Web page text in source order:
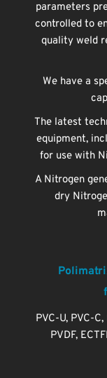
parameters
controlled to
quality weld
We have a
The latest
equipment,
for use with
A Nitrogen
dry
PVC-U, PVC-
PVDF,